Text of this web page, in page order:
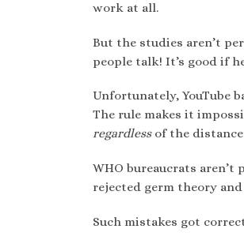
work at all.
But the studies aren’t
people talk! It’s good if
Unfortunately, YouTube
The rule makes it
regardless of the
WHO bureaucrats aren’t
rejected germ theory
Such mistakes got